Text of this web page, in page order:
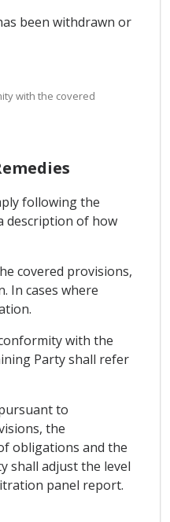
been withdrawn or
with the covered
following the
description of how
covered provisions,
In cases where
with the
Party shall refer
to
the
obligations and the
shall adjust the level
panel report.